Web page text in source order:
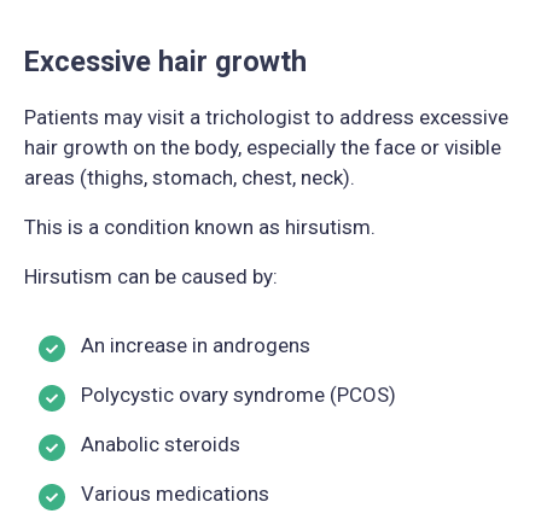
Excessive hair growth
Patients may visit a trichologist to address excessive
hair growth on the body, especially the face or visible
areas (thighs, stomach, chest, neck).
This is a condition known as hirsutism.
Hirsutism can be caused by:
An increase in androgens
Polycystic ovary syndrome (PCOS)
Anabolic steroids
Various medications